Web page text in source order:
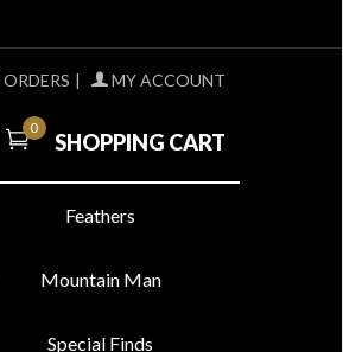
ORDERS | MY ACCOUNT
0
SHOPPING CART
Feathers
Mountain Man
Special Finds